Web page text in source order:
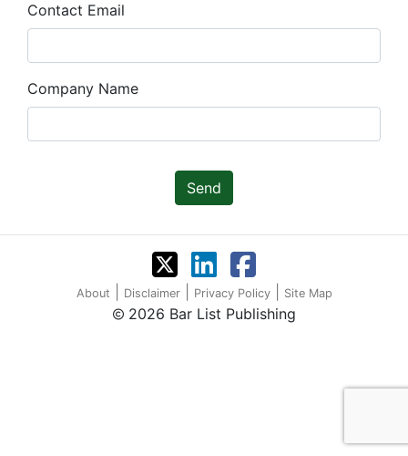
Contact Email
Company Name
Send
About Disclaimer Privacy Policy Site Map
2026 Bar List Publishing